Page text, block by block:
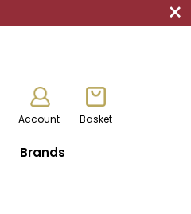
×
Account Basket
Brands